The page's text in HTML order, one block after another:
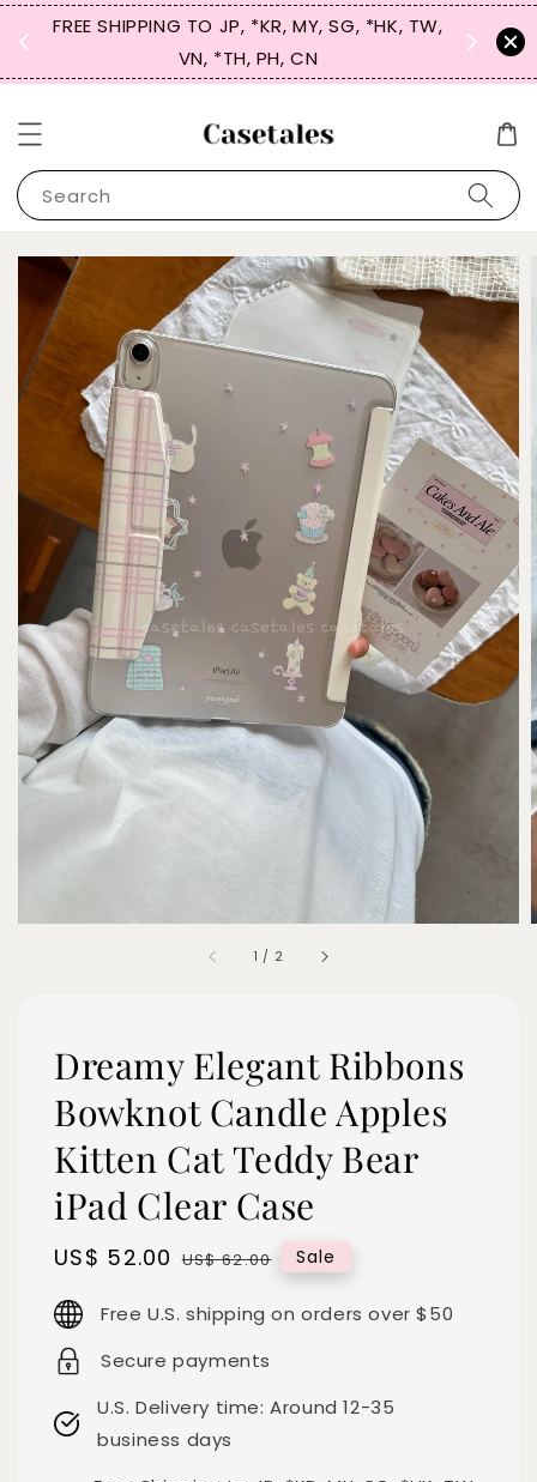
FREE SHIPPING TO JP, *KR, MY, SG, *HK, TW,
VN, *TH, PH, CN
SIGN
for
Search
1 / 2
Dreamy Elegant Ribbons
Bowknot Candle Apples
Kitten Cat Teddy Bear
iPad Clear Case
Sale
US$ 52.00 Regular
US$ 62.00 Sale
Free U.S. shipping on orders over $50
Secure payments
U.S. Delivery time: Around 12-35
business days